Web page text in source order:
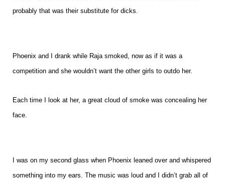
probably that was their substitute for dicks.
Phoenix and I drank while Raja smoked, now as if it was a
competition and she wouldn’t want the other girls to outdo her.
Each time I look at her, a great cloud of smoke was concealing her
face.
I was on my second glass when Phoenix leaned over and whispered
something into my ears. The music was loud and I didn’t grab all of